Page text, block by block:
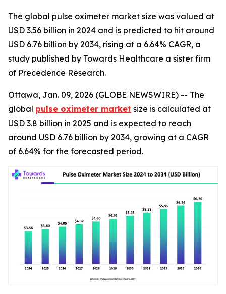
The global pulse oximeter market size was valued at
USD 3.56 billion in 2024 and is predicted to hit around
USD 6.76 billion by 2034, rising at a 6.64% CAGR, a
study published by Towards Healthcare a sister firm
of Precedence Research.
Ottawa, Jan. 09, 2026 (GLOBE NEWSWIRE) -- The
global pulse oximeter market size is calculated at
USD 3.8 billion in 2025 and is expected to reach
around USD 6.76 billion by 2034, growing at a CAGR
of 6.64% for the forecasted period.